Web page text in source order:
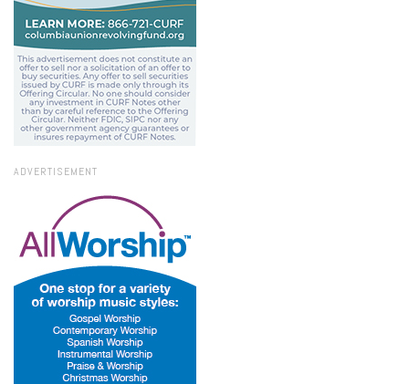
ADVERTISEMENT